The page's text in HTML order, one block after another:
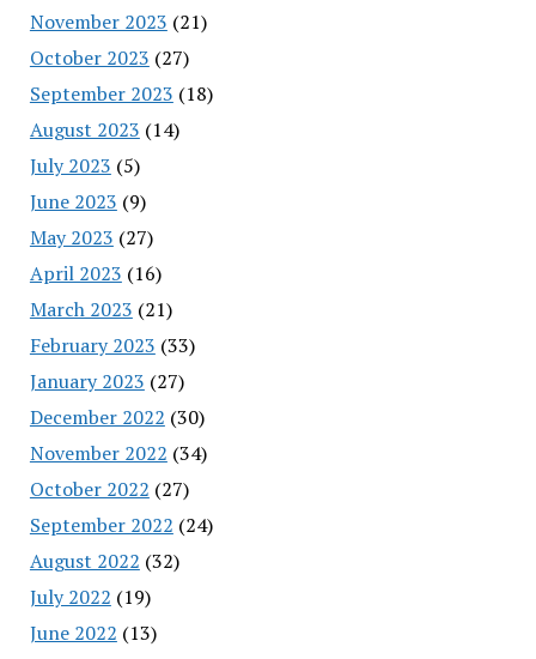
November 2023 (21)
October 2023 (27)
September 2023 (18)
August 2023 (14)
July 2023 (5)
June 2023 (9)
May 2023 (27)
April 2023 (16)
March 2023 (21)
February 2023 (33)
January 2023 (27)
December 2022 (30)
November 2022 (34)
October 2022 (27)
September 2022 (24)
August 2022 (32)
July 2022 (19)
June 2022 (13)